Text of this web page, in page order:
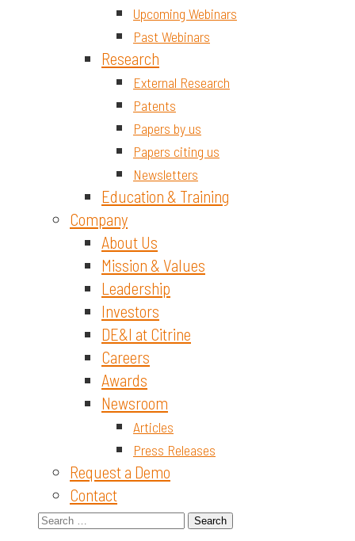
Upcoming Webinars
Past Webinars
Research
External Research
Patents
Papers by us
Papers citing us
Newsletters
Education & Training
Company
About Us
Mission & Values
Leadership
Investors
DE&I at Citrine
Careers
Awards
Newsroom
Articles
Press Releases
Request a Demo
Contact
Search